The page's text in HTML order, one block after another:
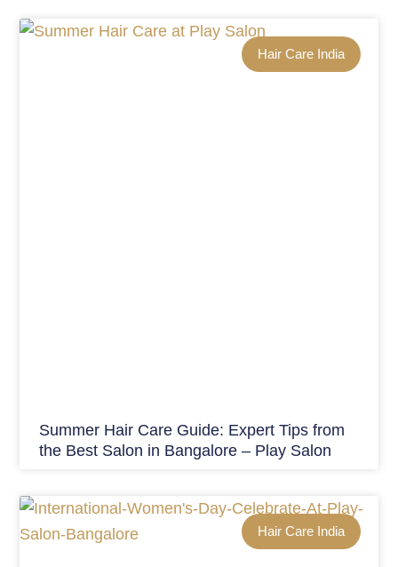
Hair Care India
Summer Hair Care Guide: Expert Tips from
the Best Salon in Bangalore – Play Salon
Hair Care India